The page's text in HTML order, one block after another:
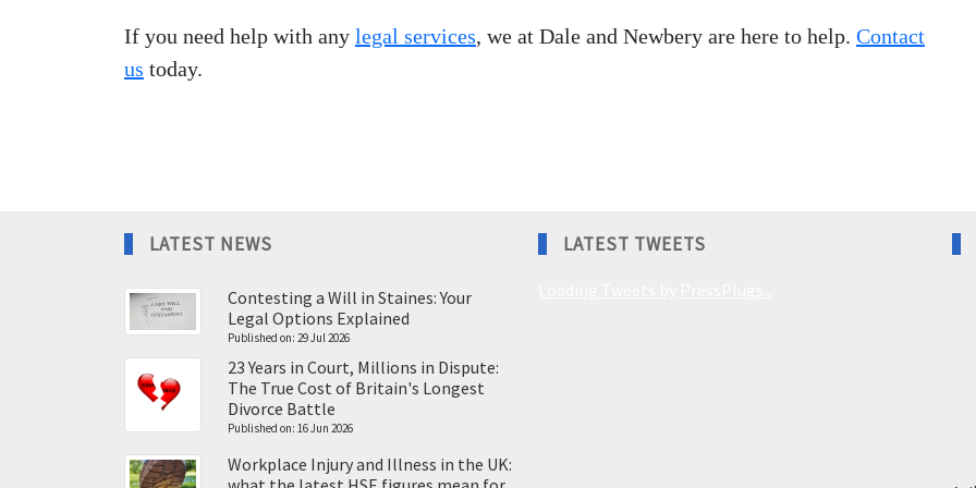
If you need help with any legal services, we at Dale and Newbery are here to help. Contact
us today.
LATEST NEWS
Contesting a Will in Staines: Your
Legal Options Explained
Published on: 29 Jul 2026
23 Years in Court, Millions in Dispute:
The True Cost of Britain's Longest
Divorce Battle
Published on: 16 Jun 2026
Workplace Injury and Illness in the UK:
LATEST TWEETS